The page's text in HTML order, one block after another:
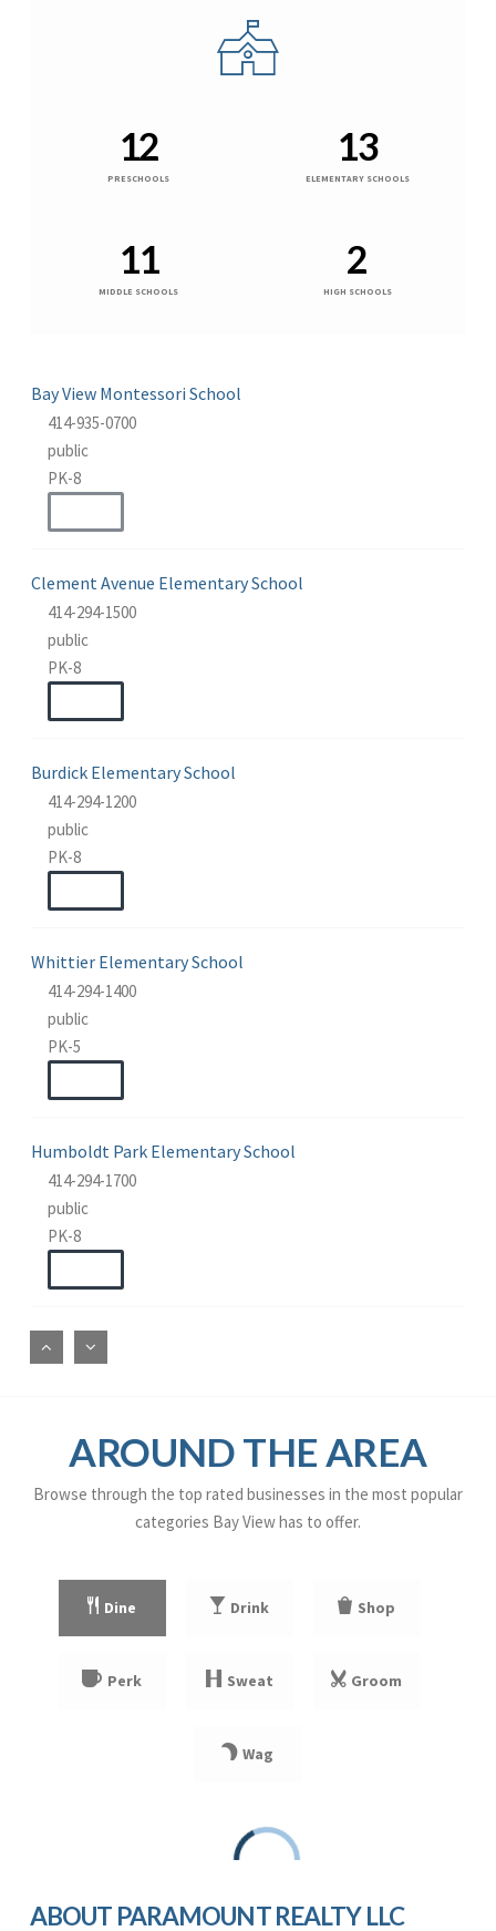
12
PRESCHOOLS
13
ELEMENTARY SCHOOLS
11
MIDDLE SCHOOLS
2
HIGH SCHOOLS
Bay View Montessori School
414-935-0700
public
PK-8
Clement Avenue Elementary School
414-294-1500
public
PK-8
Burdick Elementary School
414-294-1200
public
PK-8
Whittier Elementary School
414-294-1400
public
PK-5
Humboldt Park Elementary School
414-294-1700
public
PK-8
Fernwood Montessori
414-294-1300
WEBSITE
Milwaukee Parkside School
public
Downtown Montessori
AROUND THE AREA
Browse through the top rated businesses in the most popular
categories Bay View has to offer.
Dine Drink Shop
Perk Sweat Groom
Wag
ABOUT PARAMOUNT REALTY LLC